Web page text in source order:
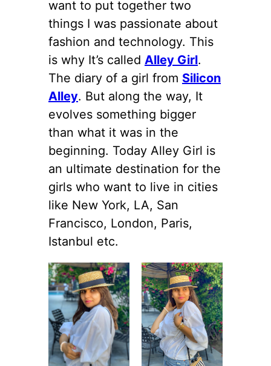
want to put together two
things I was passionate about
fashion and technology. This
is why It’s called Alley Girl.
The diary of a girl from Silicon
Alley. But along the way, It
evolves something bigger
than what it was in the
beginning. Today Alley Girl is
an ultimate destination for the
girls who want to live in cities
like New York, LA, San
Francisco, London, Paris,
Istanbul etc.